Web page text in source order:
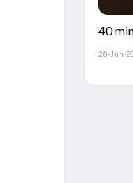
40
28-Jun-